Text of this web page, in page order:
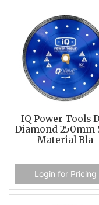
IQ Power Tools
Diamond 250mm
Material Bla
Login for Pricing